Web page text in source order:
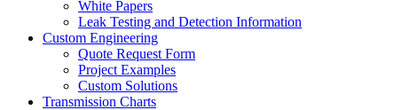
White Papers
Leak Testing and Detection Information
Custom Engineering
Quote Request Form
Project Examples
Custom Solutions
Transmission Charts